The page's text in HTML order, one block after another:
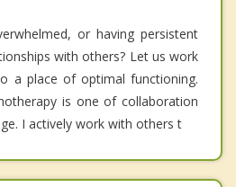
or having persistent
with others? Let us work
a place of optimal functioning.
is one of collaboration
I actively work with others t